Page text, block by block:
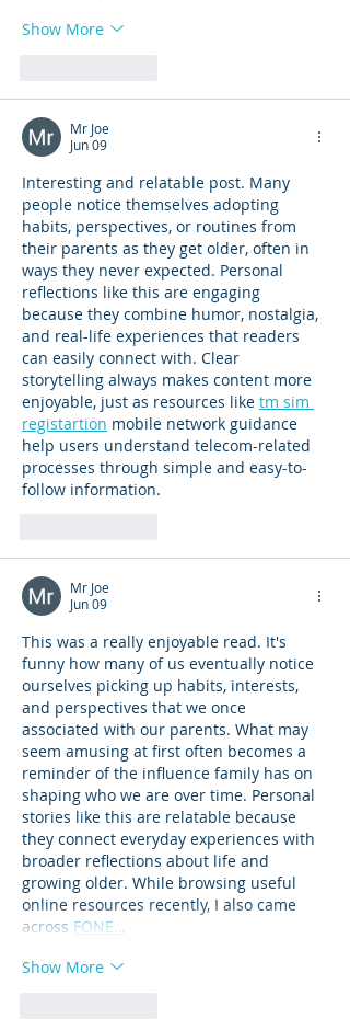
Show More
Mr Joe
Jun 09
Interesting and relatable post. Many
people notice themselves adopting
habits, perspectives, or routines from
their parents as they get older, often in
ways they never expected. Personal
reflections like this are engaging
because they combine humor, nostalgia,
and real-life experiences that readers
can easily connect with. Clear
storytelling always makes content more
enjoyable, just as resources like tm sim
registartion mobile network guidance
help users understand telecom-related
processes through simple and easy-to-
follow information.
Mr Joe
Jun 09
This was a really enjoyable read. It's
funny how many of us eventually notice
ourselves picking up habits, interests,
and perspectives that we once
associated with our parents. What may
seem amusing at first often becomes a
reminder of the influence family has on
shaping who we are over time. Personal
stories like this are relatable because
they connect everyday experiences with
broader reflections about life and
growing older. While browsing useful
online resources recently, I also came
across FONE…
Show More